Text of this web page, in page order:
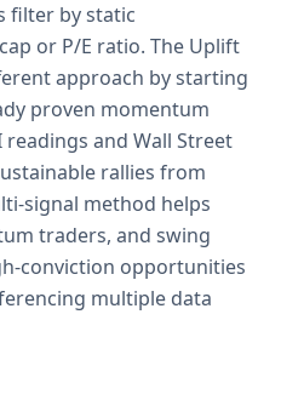
filter by static
or P/E ratio. The Uplift
approach by starting
proven momentum
and Wall Street
rallies from
signal method helps
traders, and swing
conviction opportunities
multiple data